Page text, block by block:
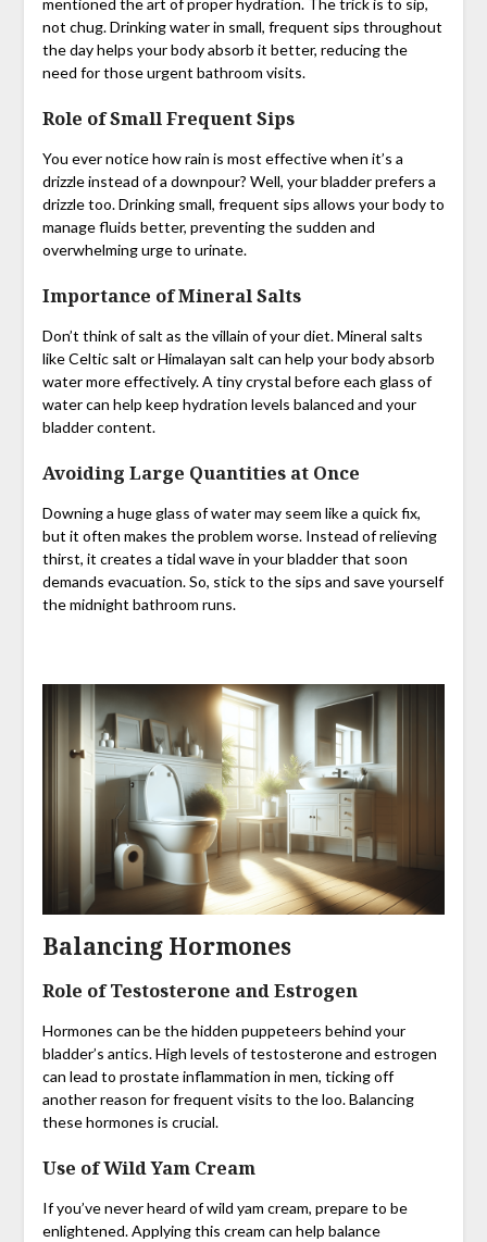
mentioned the art of proper hydration. The trick is to sip,
not chug. Drinking water in small, frequent sips throughout
the day helps your body absorb it better, reducing the
need for those urgent bathroom visits.
Role of Small Frequent Sips
You ever notice how rain is most effective when it’s a
drizzle instead of a downpour? Well, your bladder prefers a
drizzle too. Drinking small, frequent sips allows your body to
manage fluids better, preventing the sudden and
overwhelming urge to urinate.
Importance of Mineral Salts
Don’t think of salt as the villain of your diet. Mineral salts
like Celtic salt or Himalayan salt can help your body absorb
water more effectively. A tiny crystal before each glass of
water can help keep hydration levels balanced and your
bladder content.
Avoiding Large Quantities at Once
Downing a huge glass of water may seem like a quick fix,
but it often makes the problem worse. Instead of relieving
thirst, it creates a tidal wave in your bladder that soon
demands evacuation. So, stick to the sips and save yourself
the midnight bathroom runs.
Balancing Hormones
Role of Testosterone and Estrogen
Hormones can be the hidden puppeteers behind your
bladder’s antics. High levels of testosterone and estrogen
can lead to prostate inflammation in men, ticking off
another reason for frequent visits to the loo. Balancing
these hormones is crucial.
Use of Wild Yam Cream
If you’ve never heard of wild yam cream, prepare to be
enlightened. Applying this cream can help balance